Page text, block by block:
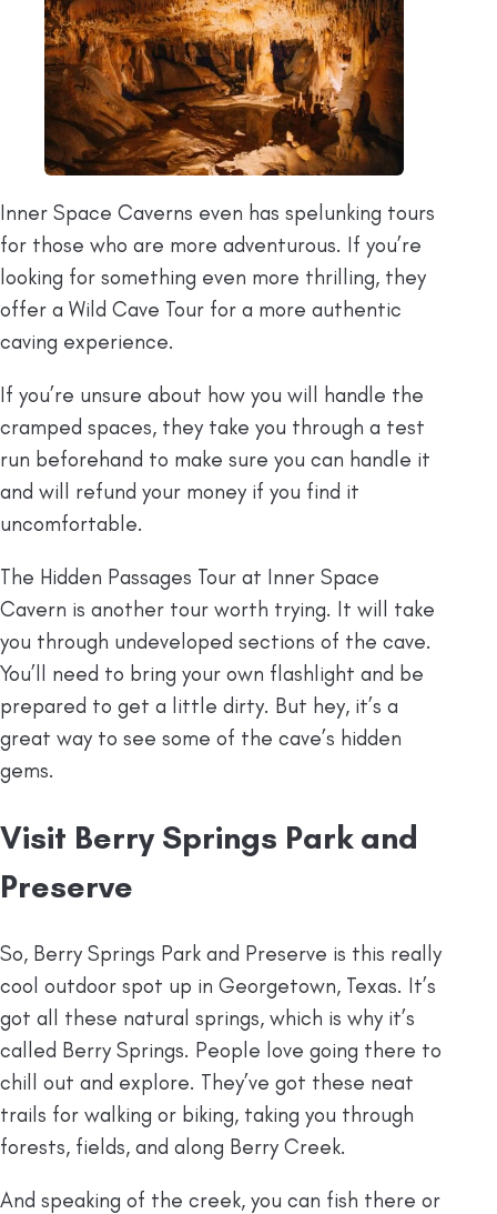
Inner Space Caverns even has spelunking tours
for those who are more adventurous. If you’re
looking for something even more thrilling, they
offer a Wild Cave Tour for a more authentic
caving experience.
If you’re unsure about how you will handle the
cramped spaces, they take you through a test
run beforehand to make sure you can handle it
and will refund your money if you find it
uncomfortable.
The Hidden Passages Tour at Inner Space
Cavern is another tour worth trying. It will take
you through undeveloped sections of the cave.
You’ll need to bring your own flashlight and be
prepared to get a little dirty. But hey, it’s a
great way to see some of the cave’s hidden
gems.
Visit Berry Springs Park and
Preserve
So, Berry Springs Park and Preserve is this really
cool outdoor spot up in Georgetown, Texas. It’s
got all these natural springs, which is why it’s
called Berry Springs. People love going there to
chill out and explore. They’ve got these neat
trails for walking or biking, taking you through
forests, fields, and along Berry Creek.
And speaking of the creek, you can fish there or